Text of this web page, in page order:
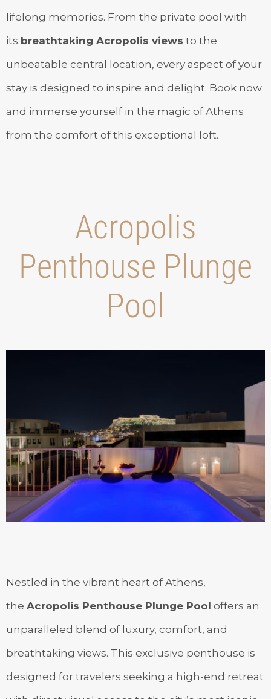
lifelong memories. From the private pool with
its breathtaking Acropolis views to the
unbeatable central location, every aspect of your
stay is designed to inspire and delight. Book now
and immerse yourself in the magic of Athens
from the comfort of this exceptional loft.
Acropolis
Penthouse Plunge
Pool
Nestled in the vibrant heart of Athens,
the Acropolis Penthouse Plunge Pool offers an
unparalleled blend of luxury, comfort, and
breathtaking views. This exclusive penthouse is
designed for travelers seeking a high-end retreat